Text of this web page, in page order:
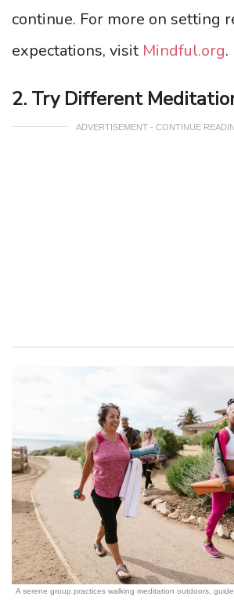
continue. For more on setting
expectations, visit Mindful.org.
2. Try Different
ADVERTISEMENT - CONTINUE
A serene group practices walking meditation outdoors,